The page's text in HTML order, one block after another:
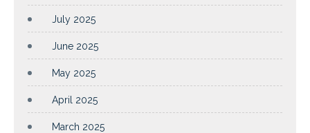
July 2025
June 2025
May 2025
April 2025
March 2025